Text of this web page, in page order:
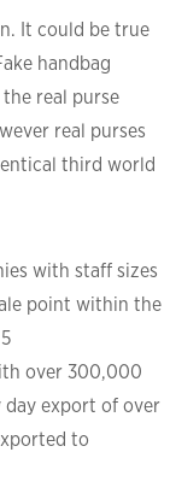
It could be true
handbag
real purse
real purses
third world
with staff sizes
point within the
over 300,000
day export of over
to